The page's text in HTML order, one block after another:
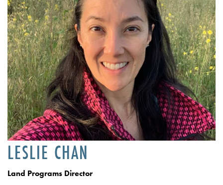
LESLIE CHAN
Land Programs Director